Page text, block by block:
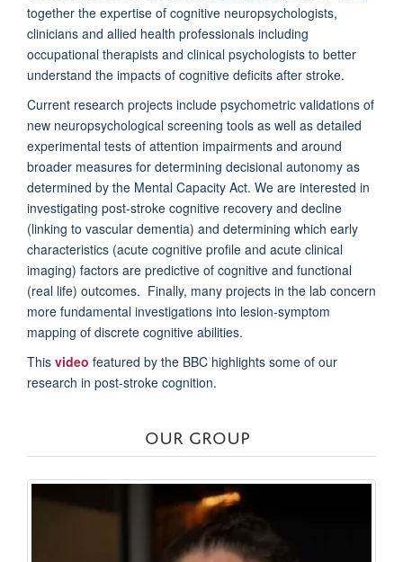
together the expertise of cognitive neuropsychologists,
clinicians and allied health professionals including
occupational therapists and clinical psychologists to better
understand the impacts of cognitive deficits after stroke.
Current research projects include psychometric validations of
new neuropsychological screening tools as well as detailed
experimental tests of attention impairments and around
broader measures for determining decisional autonomy as
determined by the Mental Capacity Act. We are interested in
investigating post-stroke cognitive recovery and decline
(linking to vascular dementia) and determining which early
characteristics (acute cognitive profile and acute clinical
imaging) factors are predictive of cognitive and functional
(real life) outcomes. Finally, many projects in the lab concern
more fundamental investigations into lesion-symptom
mapping of discrete cognitive abilities.
This video featured by the BBC highlights some of our
research in post-stroke cognition.
OUR GROUP